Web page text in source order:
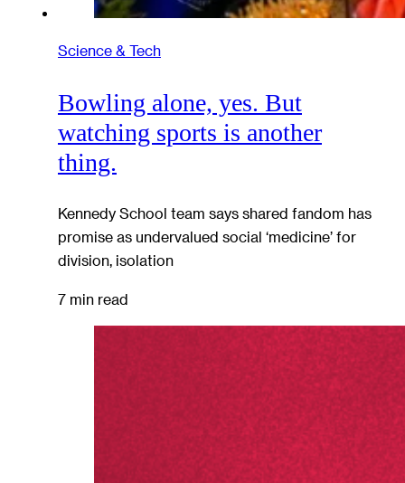
Science & Tech
Bowling alone, yes. But
watching sports is another
thing.
Kennedy School team says shared fandom has
promise as undervalued social ‘medicine’ for
division, isolation
7 min read